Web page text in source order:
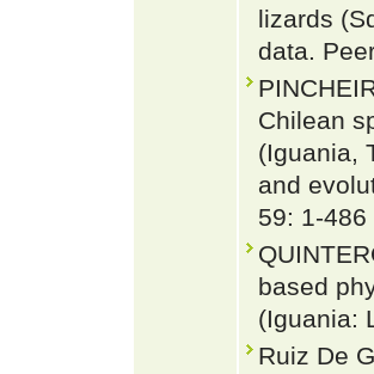
lizards
data.
Chilean
(Iguania,
and
59: 1-
based
(Iguania:
Ruiz De